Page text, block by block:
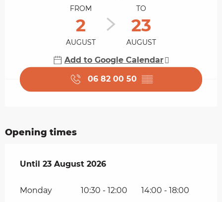
FROM
2
AUGUST
TO
23
AUGUST
Add to Google Calendar
06 82 00 50 ▒▒
Opening times
From 2 August 2026until
Until 23 August 2026
Monday 10:30 - 12:00 14:00 - 18:00